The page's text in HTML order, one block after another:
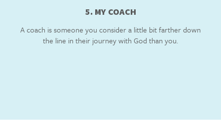
5. MY COACH
A coach is someone you consider a little bit farther down
the line in their journey with God than you.